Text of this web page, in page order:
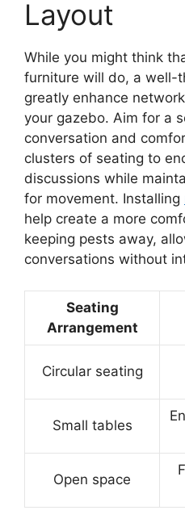
Layout
While you might think
furniture will do, a well-
greatly enhance
your gazebo. Aim for a
conversation and
clusters of seating to
discussions while
for movement. Installing
help create a more
keeping pests away,
conversations without
Seating
Arrangement
Circular seating
Small tables
Open space